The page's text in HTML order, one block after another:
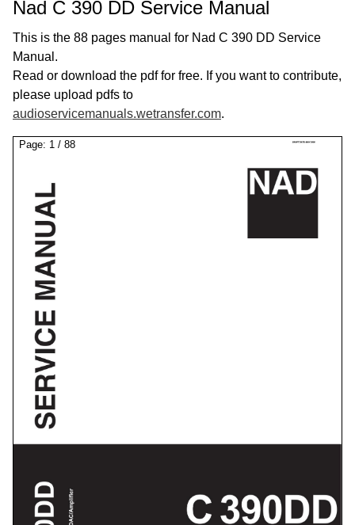
Nad C 390 DD Service Manual
This is the 88 pages manual for Nad C 390 DD Service
Manual.
Read or download the pdf for free. If you want to contribute,
please upload pdfs to
audioservicemanuals.wetransfer.com.
Page: 1 / 88